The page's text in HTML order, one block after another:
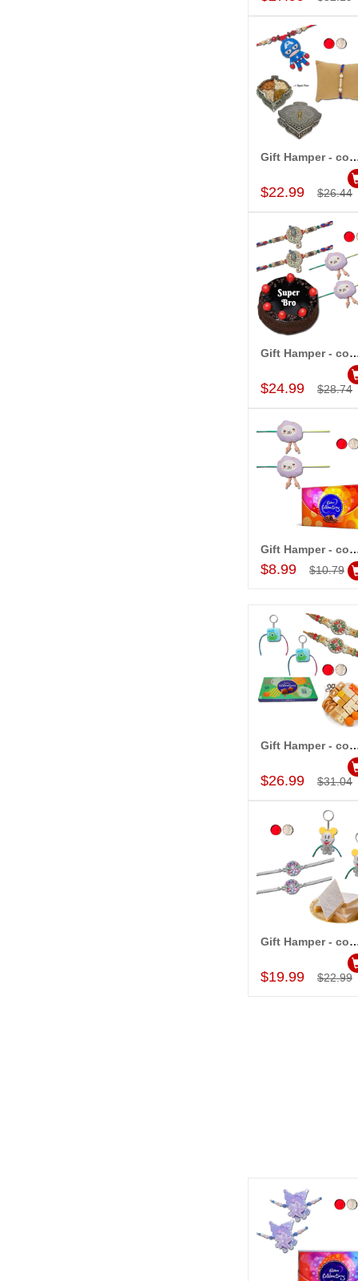
Add to Cart
Gift Hamper
$22.99 $26.44
Add to Cart
Gift Hamper
$24.99 $28.74
Add to Cart
Gift Hamper
$8.99 $10.79
Add to Cart
Gift Hamper
$26.99 $31.04
Add to Cart
Gift Hamper
$19.99 $22.99